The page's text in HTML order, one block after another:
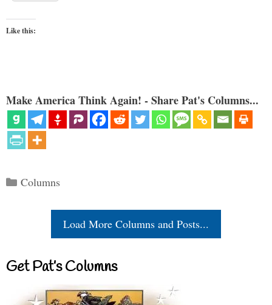
Like this:
Make America Think Again! - Share Pat's Columns...
Categories
Columns
Load More Columns and Posts...
Get Pat’s Columns